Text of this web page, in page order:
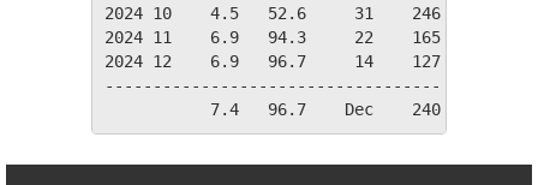
2024 10    4.5   52.6     31    246
2024 11    6.9   94.3     22    165
2024 12    6.9   96.7     14    127
-----------------------------------